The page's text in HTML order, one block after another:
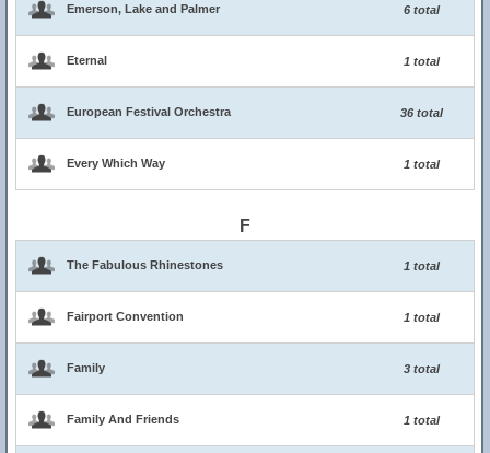
Emerson, Lake and Palmer 6 total
Eternal 1 total
European Festival Orchestra 36 total
Every Which Way 1 total
F
The Fabulous Rhinestones 1 total
Fairport Convention 1 total
Family 3 total
Family And Friends 1 total